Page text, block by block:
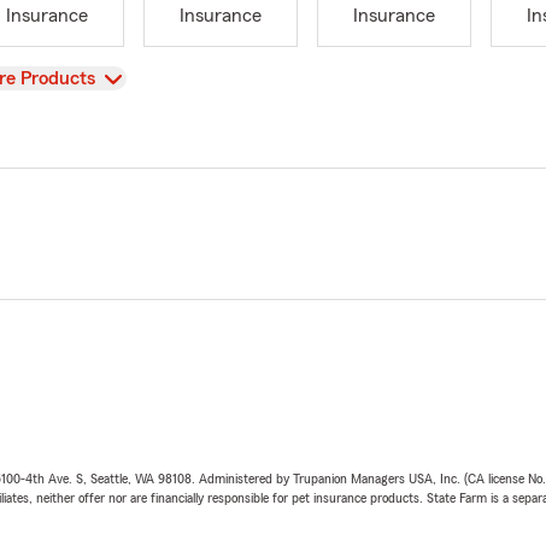
Insurance
Insurance
Insurance
Products
4th Ave. S, Seattle, WA 98108. Administered by Trupanion Managers USA, Inc. (CA license
neither offer nor are financially responsible for pet insurance products. State Farm is a